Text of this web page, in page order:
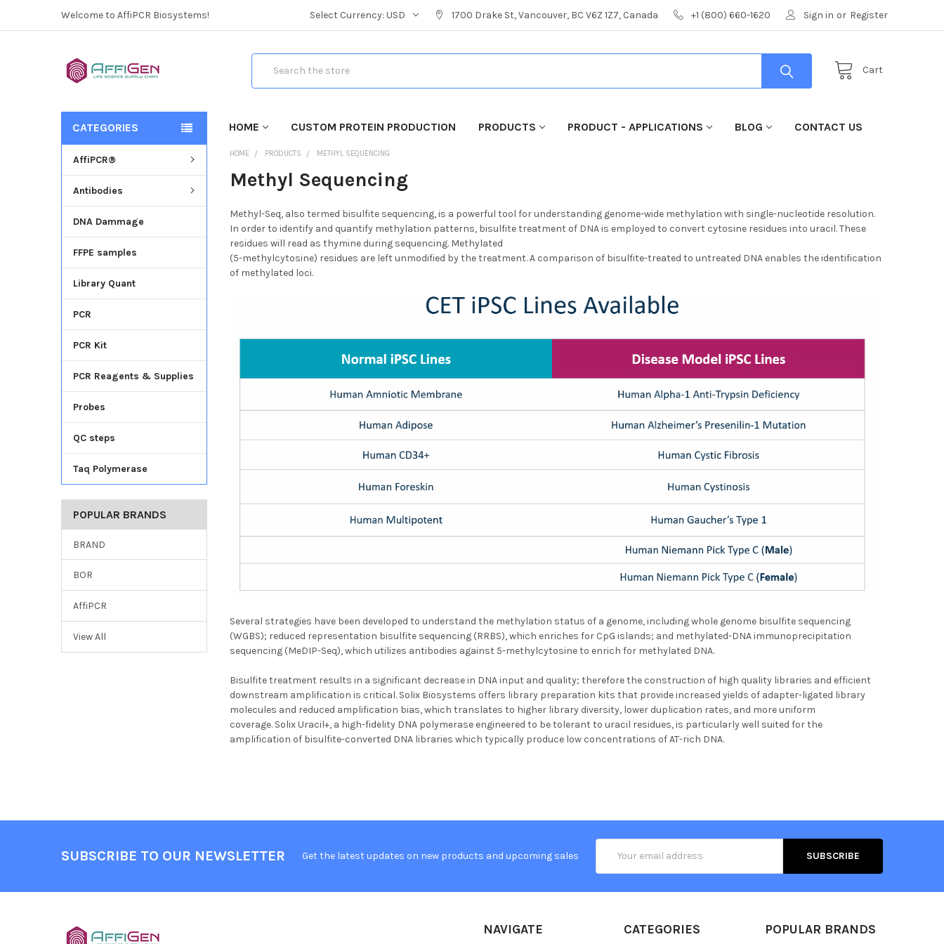
Welcome to AffiPCR Biosystems! Select Currency:USD 1700 Drake St, Vancouver, BC V6Z 1Z7, Canada +1 (800) 660-1620 Sign in or Register
Cart
HOME CUSTOM PROTEIN PRODUCTION PRODUCTS PRODUCT - APPLICATIONS BLOG CONTACT US
CATEGORIES
AffiPCR®
Antibodies
DNA Dammage
FFPE samples
Library Quant
PCR
PCR Kit
PCR Reagents & Supplies
Probes
QC steps
Taq Polymerase
POPULAR BRANDS
BRAND
BOR
AffiPCR
View All
HOME PRODUCTS METHYL SEQUENCING
Methyl Sequencing
Methyl-Seq, also termed bisulfite sequencing, is a powerful tool for understanding genome-wide methylation with single-nucleotide resolution.
In order to identify and quantify methylation patterns, bisulfite treatment of DNA is employed to convert cytosine residues into uracil. These
residues will read as thymine during sequencing. Methylated
(5-methylcytosine) residues are left unmodified by the treatment. A comparison of bisulfite-treated to untreated DNA enables the identification
of methylated loci.
Several strategies have been developed to understand the methylation status of a genome, including whole genome bisulfite sequencing
(WGBS); reduced representation bisulfite sequencing (RRBS), which enriches for CpG islands; and methylated-DNA immunoprecipitation
sequencing (MeDIP-Seq), which utilizes antibodies against 5-methylcytosine to enrich for methylated DNA.
Bisulfite treatment results in a significant decrease in DNA input and quality; therefore the construction of high quality libraries and efficient
downstream amplification is critical. Solix Biosystems offers library preparation kits that provide increased yields of adapter-ligated library
molecules and reduced amplification bias, which translates to higher library diversity, lower duplication rates, and more uniform
coverage. Solix Uracil+, a high-fidelity DNA polymerase engineered to be tolerant to uracil residues, is particularly well suited for the
amplification of bisulfite-converted DNA libraries which typically produce low concentrations of AT-rich DNA.
SUBSCRIBE TO OUR NEWSLETTER Get the latest updates on new products and upcoming sales
Address
NAVIGATE CATEGORIES POPULAR BRANDS